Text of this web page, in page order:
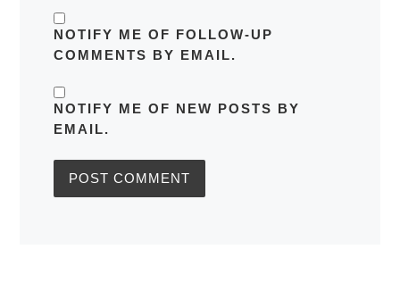
NOTIFY ME OF FOLLOW-UP
COMMENTS BY EMAIL.
NOTIFY ME OF NEW POSTS BY
EMAIL.